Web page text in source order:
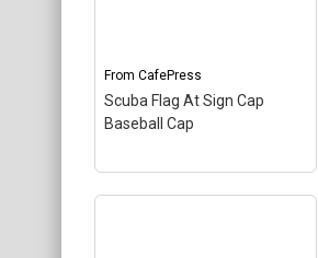
View on
CafePress
From CafePress
Scuba Flag At Sign Cap
Baseball Cap